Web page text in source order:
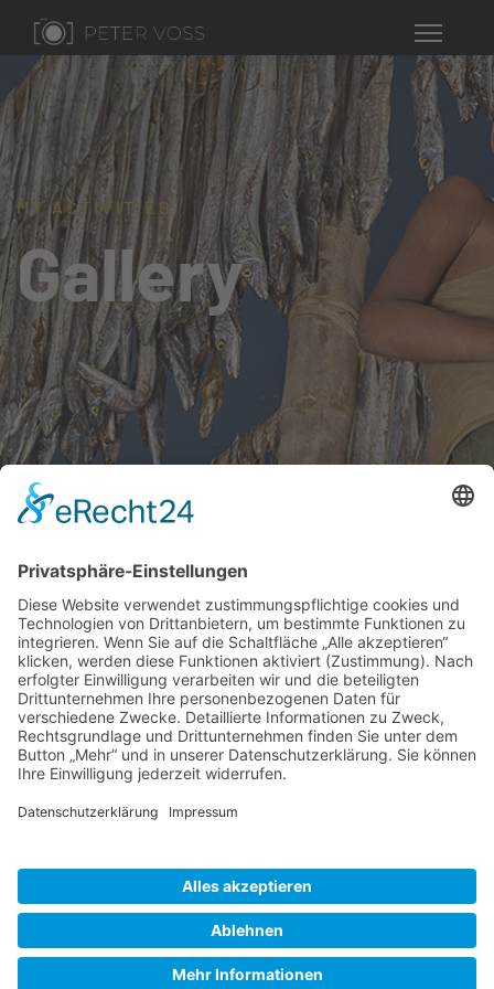
MY ACTIVITIES
Gallery
Gallery S. 1
Gallery S. 2
SITE NOTICE PRIVACY POLICY
CONTACT